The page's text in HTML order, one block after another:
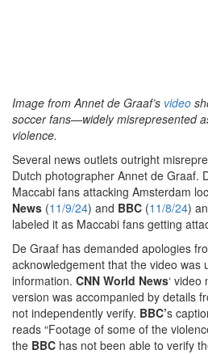
Image from Annet de Graaf’s video
soccer fans—widely misrepresented
violence.
Several news outlets outright
Dutch photographer Annet de Graaf.
Maccabi fans attacking Amsterdam
News (11/9/24) and BBC (11/8/24)
labeled it as Maccabi fans getting
De Graaf has demanded apologies
acknowledgement that the video was
information. CNN World News‘
version was accompanied by details
not independently verify. BBC’s
reads “Footage of some of the
the BBC has not been able to verify